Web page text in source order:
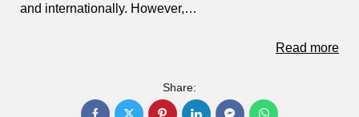
and internationally. However,…
Read more
Share: